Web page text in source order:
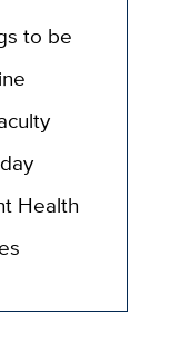
to be
Health